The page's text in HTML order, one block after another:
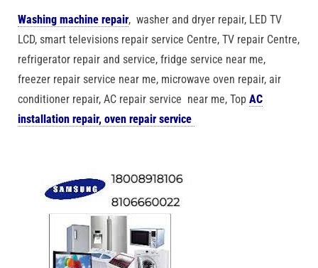
Washing machine repair, washer and dryer repair, LED TV
LCD, smart televisions repair service Centre, TV repair Centre,
refrigerator repair and service, fridge service near me,
freezer repair service near me, microwave oven repair, air
conditioner repair, AC repair service near me, Top AC
installation repair, oven repair service